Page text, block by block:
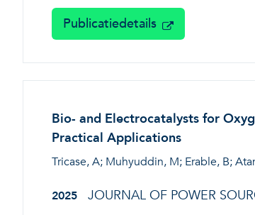
Publicatiedetails
Bio- and Electrocatalysts for
Practical Applications
Tricase, A; Muhyuddin, M; Erable, B;
2025 JOURNAL OF POWER